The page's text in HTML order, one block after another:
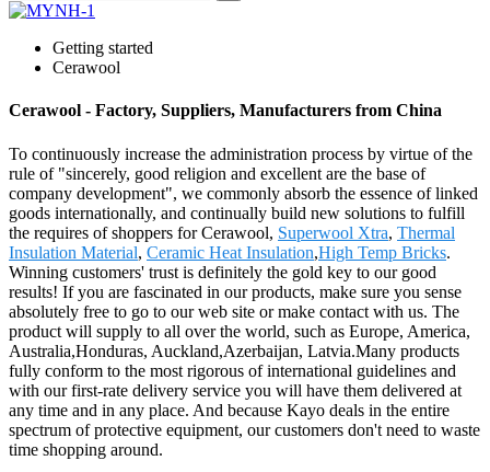
Getting started
Cerawool
Cerawool - Factory, Suppliers, Manufacturers from China
To continuously increase the administration process by virtue of the
rule of "sincerely, good religion and excellent are the base of
company development", we commonly absorb the essence of linked
goods internationally, and continually build new solutions to fulfill
the requires of shoppers for Cerawool, Superwool Xtra, Thermal
Insulation Material, Ceramic Heat Insulation,High Temp Bricks.
Winning customers' trust is definitely the gold key to our good
results! If you are fascinated in our products, make sure you sense
absolutely free to go to our web site or make contact with us. The
product will supply to all over the world, such as Europe, America,
Australia,Honduras, Auckland,Azerbaijan, Latvia.Many products
fully conform to the most rigorous of international guidelines and
with our first-rate delivery service you will have them delivered at
any time and in any place. And because Kayo deals in the entire
spectrum of protective equipment, our customers don't need to waste
time shopping around.